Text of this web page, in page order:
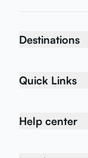
Destinations
Quick Links
Help center